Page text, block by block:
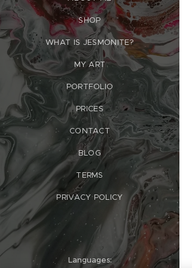
SHOP
WHAT IS JESMONITE?
MY ART
PORTFOLIO
PRICES
CONTACT
BLOG
TERMS
PRIVACY POLICY
Languages